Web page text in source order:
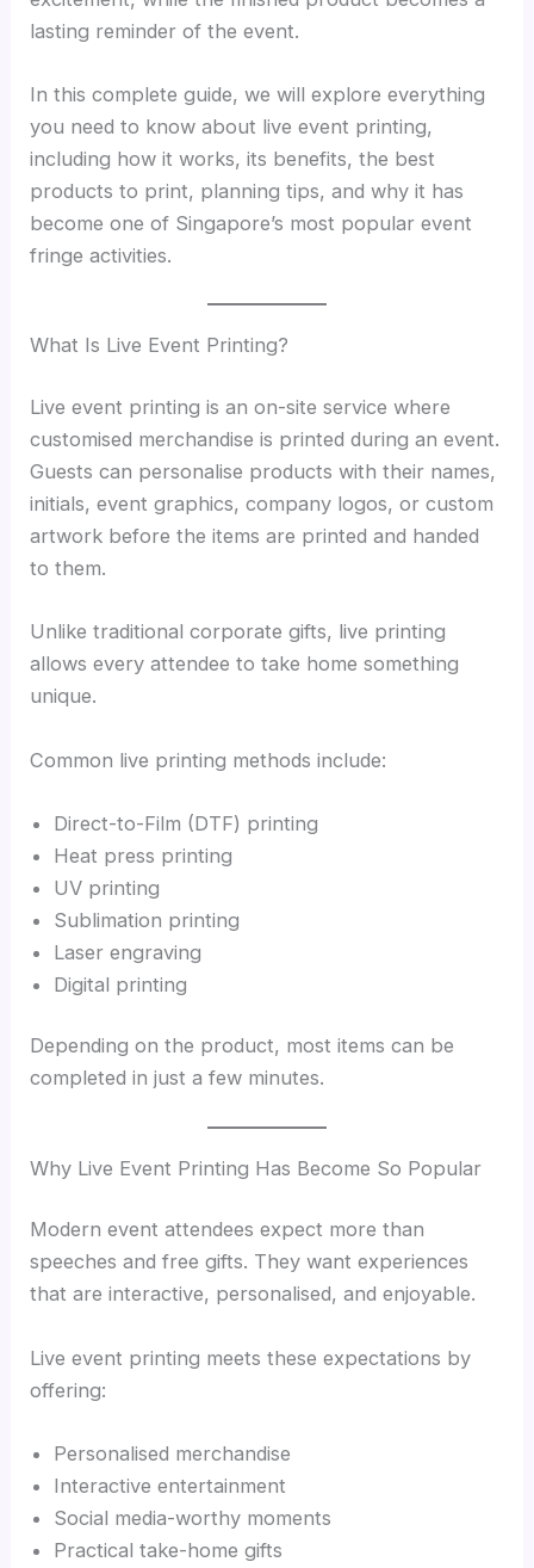
lasting reminder of the event.
In this complete guide, we will explore everything
you need to know about live event printing,
including how it works, its benefits, the best
products to print, planning tips, and why it has
become one of Singapore’s most popular event
fringe activities.
What Is Live Event Printing?
Live event printing is an on-site service where
customised merchandise is printed during an event.
Guests can personalise products with their names,
initials, event graphics, company logos, or custom
artwork before the items are printed and handed
to them.
Unlike traditional corporate gifts, live printing
allows every attendee to take home something
unique.
Common live printing methods include:
Direct-to-Film (DTF) printing
Heat press printing
UV printing
Sublimation printing
Laser engraving
Digital printing
Depending on the product, most items can be
completed in just a few minutes.
Why Live Event Printing Has Become So Popular
Modern event attendees expect more than
speeches and free gifts. They want experiences
that are interactive, personalised, and enjoyable.
Live event printing meets these expectations by
offering:
Personalised merchandise
Interactive entertainment
Social media-worthy moments
Practical take-home gifts